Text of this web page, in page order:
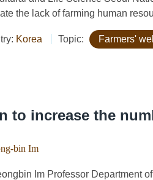
the lack of farming human
Korea Topic: Farmers'
to increase the
bin Im
Im Professor Department